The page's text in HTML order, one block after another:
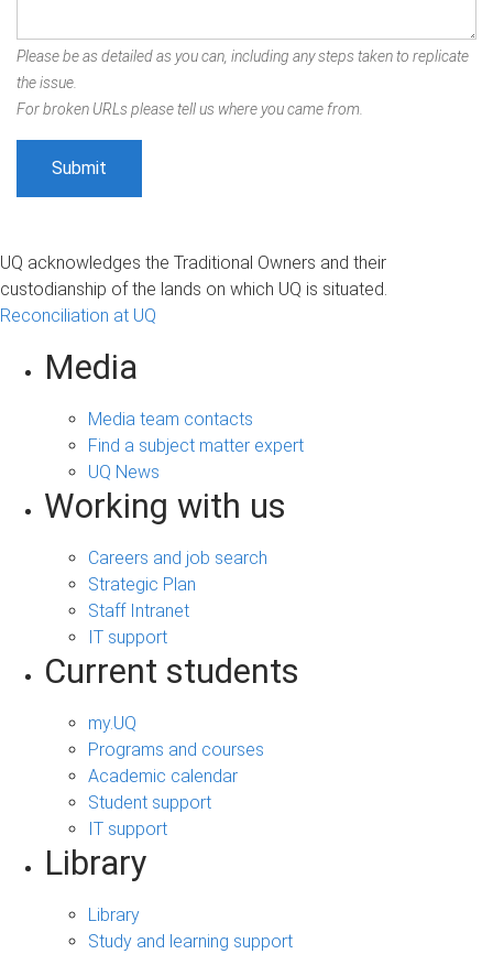
Please be as detailed as you can, including any steps taken to replicate
the issue.
For broken URLs please tell us where you came from.
UQ acknowledges the Traditional Owners and their
custodianship of the lands on which UQ is situated.
Reconciliation at UQ
Media
Media team contacts
Find a subject matter expert
UQ News
Working with us
Careers and job search
Strategic Plan
Staff Intranet
IT support
Current students
my.UQ
Programs and courses
Academic calendar
Student support
IT support
Library
Library
Study and learning support